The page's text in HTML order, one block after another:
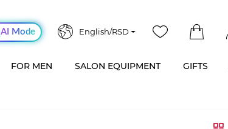
AI Mode English/RSD
FOR MEN SALON EQUIPMENT GIFTS